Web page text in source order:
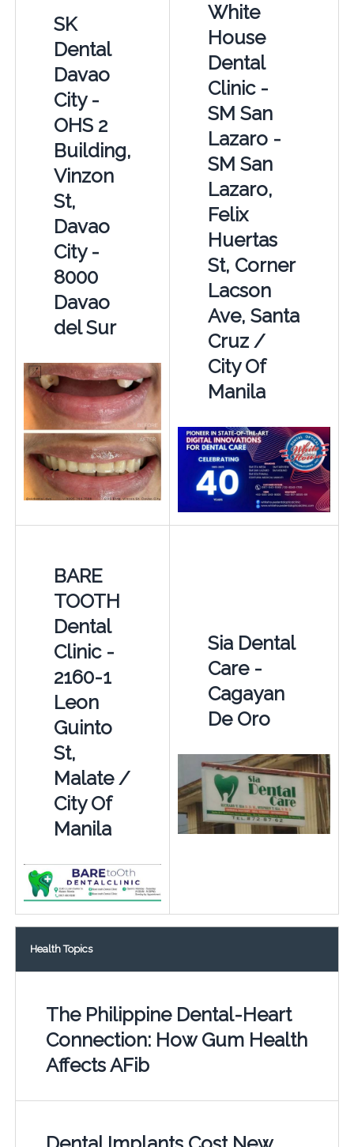
SK
Dental
Davao
City -
OHS 2
Building,
Vinzon
St,
Davao
City -
8000
Davao
del Sur
White
House
Dental
Clinic -
SM San
Lazaro -
SM San
Lazaro,
Felix
Huertas
St, Corner
Lacson
Ave, Santa
Cruz /
City Of
Manila
BARE
TOOTH
Dental
Clinic -
2160-1
Leon
Guinto
St,
Malate /
City Of
Manila
Sia Dental
Care -
Cagayan
De Oro
Health Topics
The Philippine Dental-Heart
Connection: How Gum Health
Affects AFib